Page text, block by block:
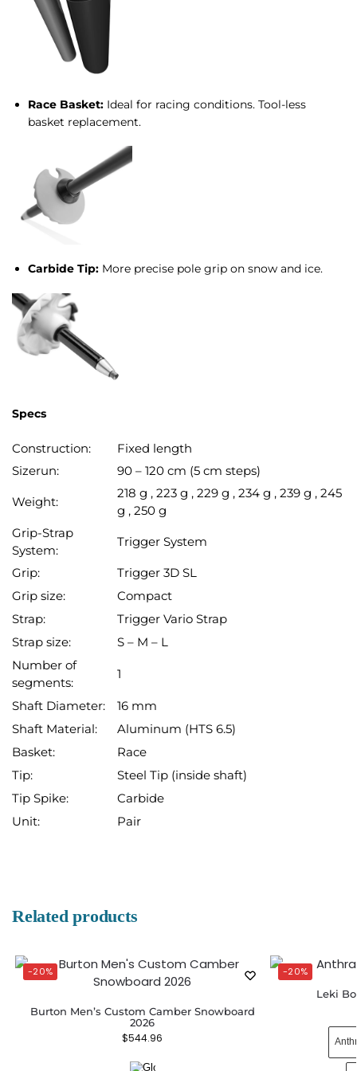
Race Basket: Ideal for racing conditions. Tool-less
basket replacement.
Carbide Tip: More precise pole grip on snow and ice.
Specs
Construction:
Fixed length
Sizerun:
90 – 120 cm (5 cm steps)
Weight:
218 g , 223 g , 229 g , 234 g , 239 g , 245
g , 250 g
Grip-Strap
System:
Trigger System
Grip:
Trigger 3D SL
Grip size:
Compact
Strap:
Trigger Vario Strap
Strap size:
S – M – L
Number of
segments:
1
Shaft Diameter:
16 mm
Shaft Material:
Aluminum (HTS 6.5)
Basket:
Race
Tip:
Steel Tip (inside shaft)
Tip Spike:
Carbide
Unit:
Pair
Related products
-20%
Burton Men’s Custom Camber Snowboard
2026
$544.96
-20%
Leki